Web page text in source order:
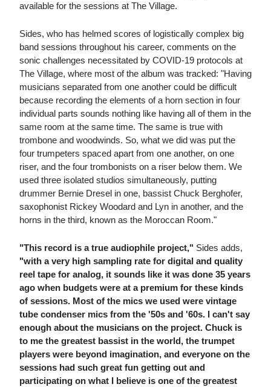
available for the sessions at The Village.
Sides, who has helmed scores of logistically complex big
band sessions throughout his career, comments on the
sonic challenges necessitated by COVID-19 protocols at
The Village, where most of the album was tracked: "Having
musicians separated from one another could be difficult
because recording the elements of a horn section in four
individual parts sounds nothing like having all of them in the
same room at the same time. The same is true with
trombone and woodwinds. So, what we did was put the
four trumpeters spaced apart from one another, on one
riser, and the four trombonists on a riser below them. We
used three isolated studios simultaneously, putting
drummer Bernie Dresel in one, bassist Chuck Berghofer,
saxophonist Rickey Woodard and Lyn in another, and the
horns in the third, known as the Moroccan Room."
"This record is a true audiophile project," Sides adds,
"with a very high sampling rate for digital and quality
reel tape for analog, it sounds like it was done 35 years
ago when budgets were at a premium for these kinds
of sessions. Most of the mics we used were vintage
tube condenser mics from the '50s and '60s. I can't say
enough about the musicians on the project. Chuck is
to me the greatest bassist in the world, the trumpet
players were beyond imagination, and everyone on the
sessions had such great fun getting out and
participating on what I believe is one of the greatest